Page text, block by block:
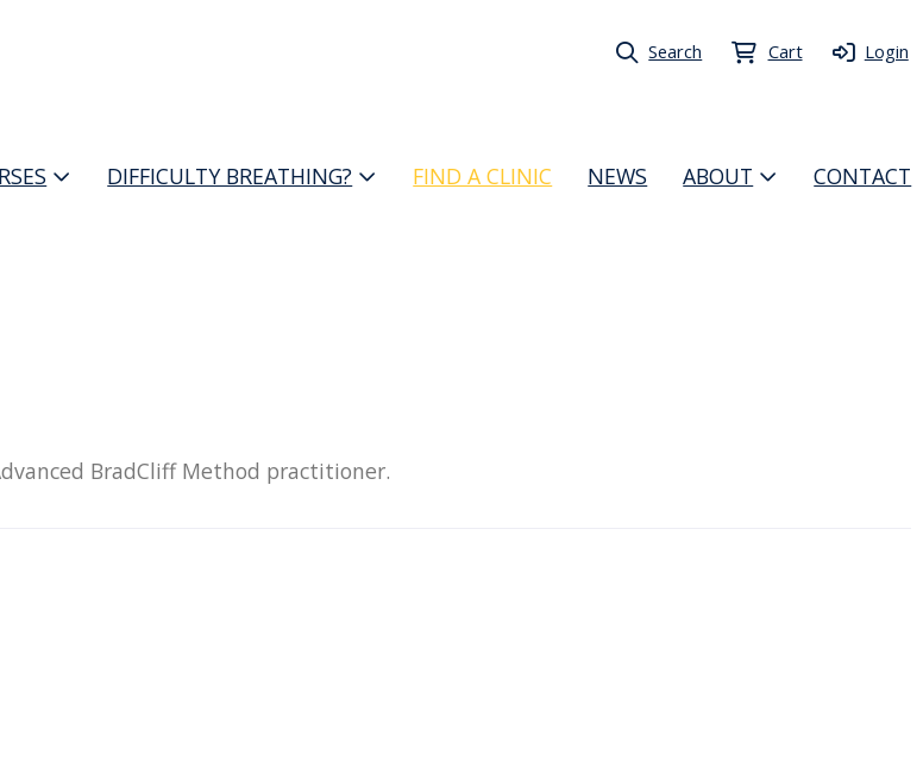
Search Cart Login
DIFFICULTY BREATHING? FIND A CLINIC NEWS ABOUT CONTACT
BradCliff Method practitioner.